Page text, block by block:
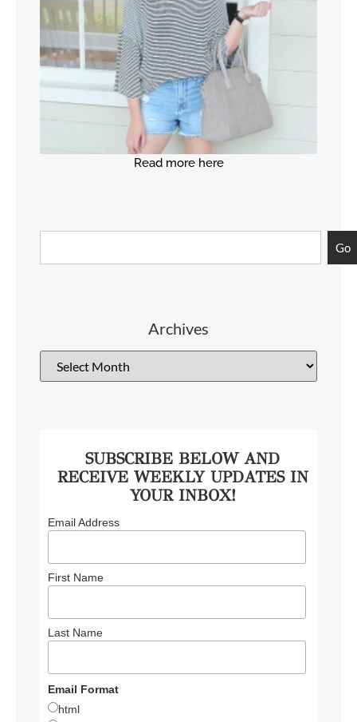
Read more here
Go
Archives
SUBSCRIBE BELOW AND
RECEIVE WEEKLY UPDATES IN
YOUR INBOX!
Email Address
First Name
Last Name
Email Format
html